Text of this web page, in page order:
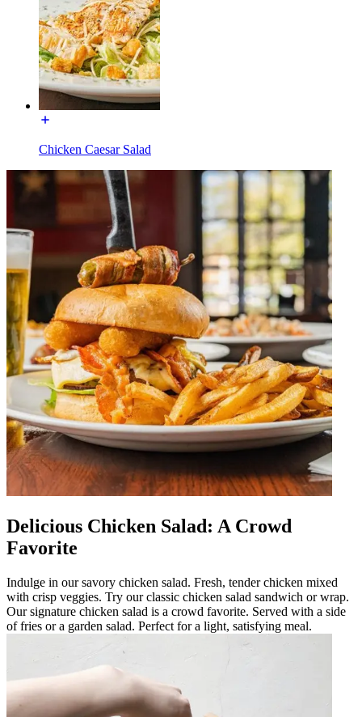
Chicken Caesar Salad
Delicious Chicken Salad: A Crowd
Favorite
Indulge in our savory chicken salad. Fresh, tender chicken mixed
with crisp veggies. Try our classic chicken salad sandwich or wrap.
Our signature chicken salad is a crowd favorite. Served with a side
of fries or a garden salad. Perfect for a light, satisfying meal.